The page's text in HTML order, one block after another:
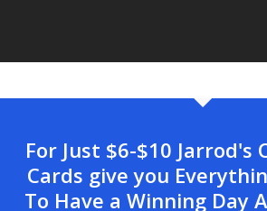
For Just $6-$10 Jarrod's
Cards give you
To Have a Winning Day